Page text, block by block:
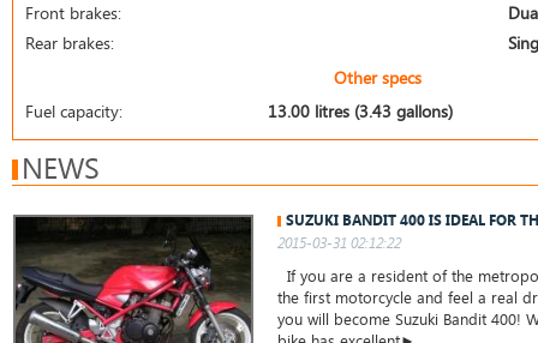
Front brakes:
Rear brakes:
Other specs
Fuel capacity:
13.00 litres (3.43 gallons)
NEWS
SUZUKI BANDIT 400 IS IDEAL FOR
2015-03-31 02:12:22
If you are a resident of the
the first motorcycle and feel a real
you will become Suzuki Bandit 400!